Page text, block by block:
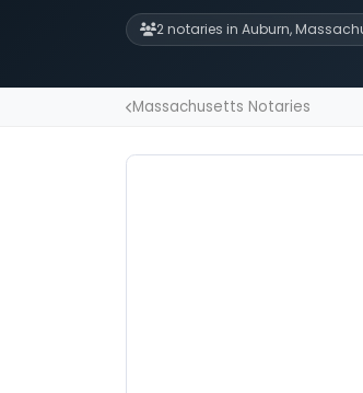
2 notaries in Auburn,
Massachusetts Notaries